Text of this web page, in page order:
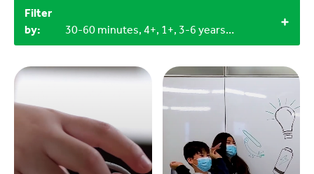
Filter
by:
30-60 minutes, 4+, 1+, 3-6 years, 6-9 years